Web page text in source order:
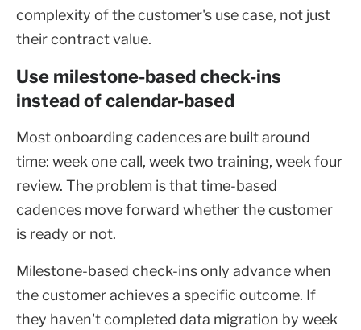
complexity of the customer's use case, not just
their contract value.
Use milestone-based check-ins
instead of calendar-based
Most onboarding cadences are built around
time: week one call, week two training, week four
review. The problem is that time-based
cadences move forward whether the customer
is ready or not.
Milestone-based check-ins only advance when
the customer achieves a specific outcome. If
they haven't completed data migration by week